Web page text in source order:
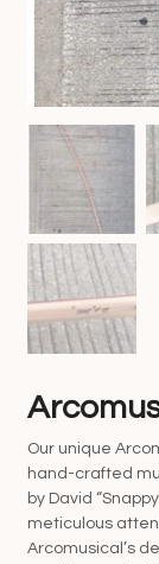
Our unique
hand-crafted
by David
meticulous
Arcomusical’s